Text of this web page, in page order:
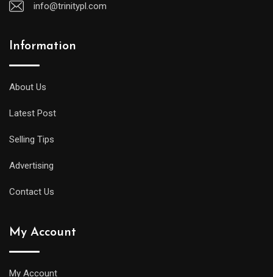
info@trinitypl.com
Information
About Us
Latest Post
Selling Tips
Advertising
Contact Us
My Account
My Account